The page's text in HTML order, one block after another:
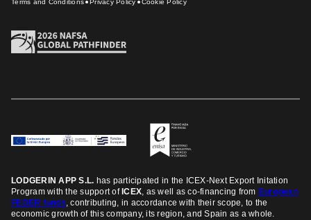
Terms and Conditions Privacy Policy Cookie Policy
LODGERIN APP S.L. has participated in the ICEX-Next Export Initation
Program with the support of ICEX, as well as co-financing from European
FEDER funds, contributing, in accordance with their scope, to the
economic growth of this company, its region, and Spain as a whole.